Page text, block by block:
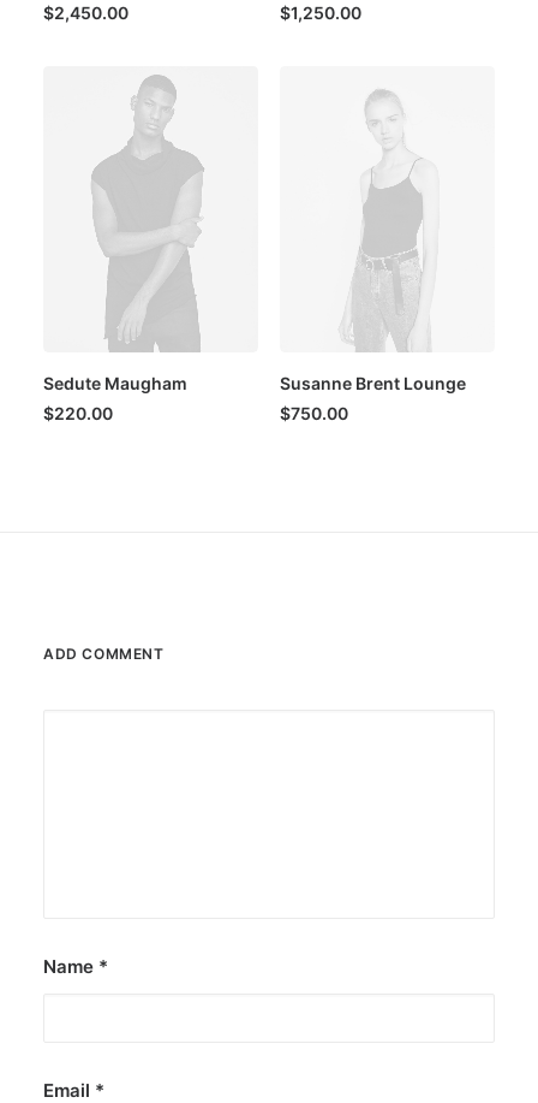
$2,450.00
$1,250.00
Sedute Maugham
$220.00
Susanne Brent Lounge
$750.00
ADD COMMENT
Name *
Email *